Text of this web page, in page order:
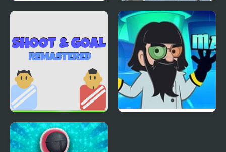
Galaxy Shoot Shoot And Drive
Shoot and Goal -
REMASTERED